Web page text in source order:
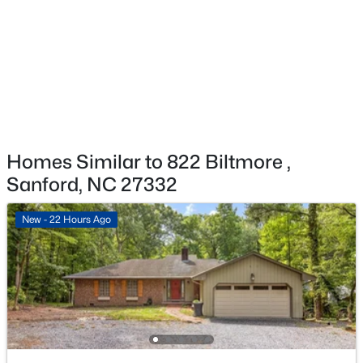
$449,999 Active
5
Beds
4
Baths
2929
Sqft
0.23
Acres
Homes Similar to 822 Biltmore ,
Sanford, NC 27332
New - 22 Hours Ago